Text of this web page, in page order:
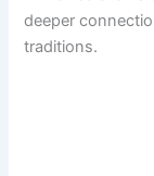
deeper
traditions.